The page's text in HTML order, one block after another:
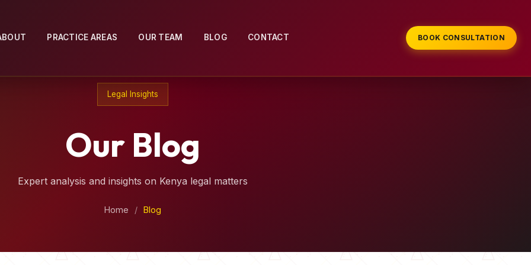
PRACTICE AREAS OUR TEAM BLOG CONTACT BOOK CONSULTATION
Legal Insights
Our Blog
Expert analysis and insights on Kenya legal matters
Home / Blog